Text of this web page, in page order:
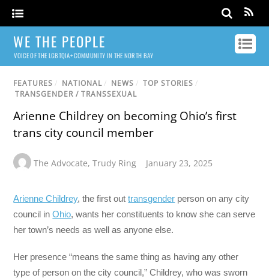
WE THE PEOPLE
VOICE OF THE LGBTQIA+ COMMUNITY IN THE NORTH BAY
FEATURES / NATIONAL / NEWS / TOP STORIES /
TRANSGENDER / TRANSSEXUAL
Arienne Childrey on becoming Ohio’s first
trans city council member
The Advocate,Trudy Ring January 23, 2025
Arienne Childrey, the first outtransgender person on any city
council inOhio, wants her constituents to know she can serve
her town’s needs as well as anyone else.
Her presence “means the same thing as having any other
type of person on the city council,” Childrey, who was sworn